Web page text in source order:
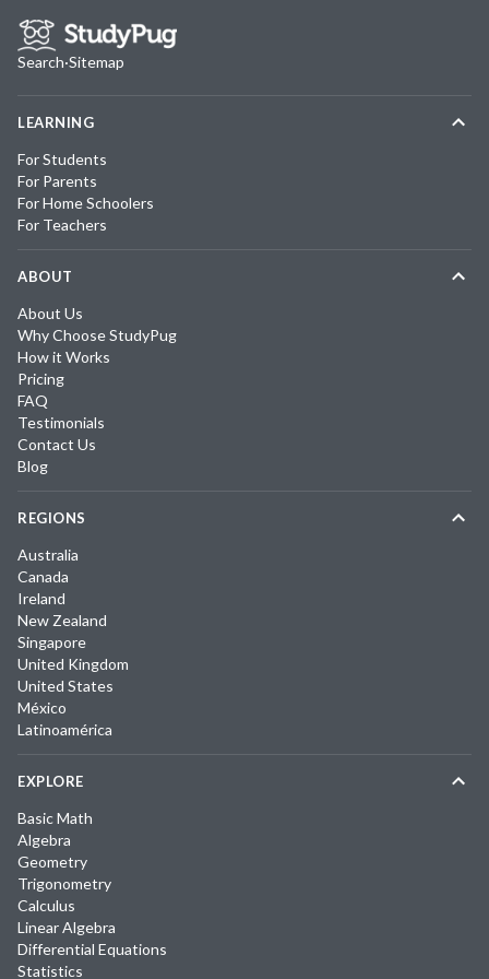
Search·Sitemap
LEARNING
For Students
For Parents
For Home Schoolers
For Teachers
ABOUT
About Us
Why Choose StudyPug
How it Works
Pricing
FAQ
Testimonials
Contact Us
Blog
REGIONS
Australia
Canada
Ireland
New Zealand
Singapore
United Kingdom
United States
México
Latinoamérica
EXPLORE
Basic Math
Algebra
Geometry
Trigonometry
Calculus
Linear Algebra
Differential Equations
Statistics